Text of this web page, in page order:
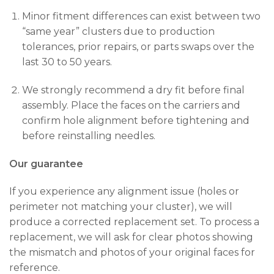
Minor fitment differences can exist between two
“same year” clusters due to production
tolerances, prior repairs, or parts swaps over the
last 30 to 50 years.
We strongly recommend a dry fit before final
assembly. Place the faces on the carriers and
confirm hole alignment before tightening and
before reinstalling needles.
Our guarantee
If you experience any alignment issue (holes or
perimeter not matching your cluster), we will
produce a corrected replacement set. To process a
replacement, we will ask for clear photos showing
the mismatch and photos of your original faces for
reference.